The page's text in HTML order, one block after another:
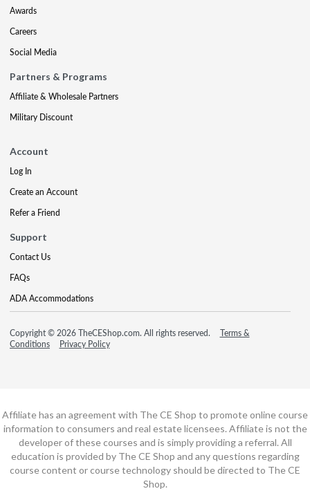
Awards
Careers
Social Media
Partners & Programs
Affiliate & Wholesale Partners
Military Discount
Account
Log In
Create an Account
Refer a Friend
Support
Contact Us
FAQs
ADA Accommodations
Copyright © 2026 TheCEShop.com. All rights reserved.
Terms &
Conditions
Privacy Policy
Affiliate has an agreement with The CE Shop to promote online course
information to consumers and real estate licensees. Affiliate is not the
developer of these courses and is simply providing a referral. All
education is provided by The CE Shop and any questions regarding
course content or course technology should be directed to The CE
Shop.